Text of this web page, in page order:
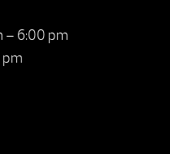
– 6:00 pm